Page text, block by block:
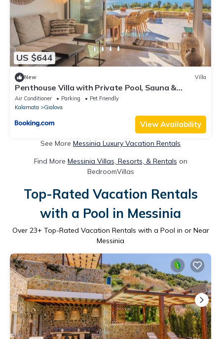
US $644
New Villa
Penthouse Villa with Private Pool, Sauna &
Seaview
Air Conditioner Parking
Pet Friendly
Kalamata
Gialova
View Availability
See More Messinia Luxury Vacation Rentals
Find More Messinia Villas, Resorts, & Rentals on
BedroomVillas
Top-Rated Vacation Rentals
with a Pool in Messinia
Over 23+ Top-Rated Vacation Rentals with a Pool in or Near
Messinia